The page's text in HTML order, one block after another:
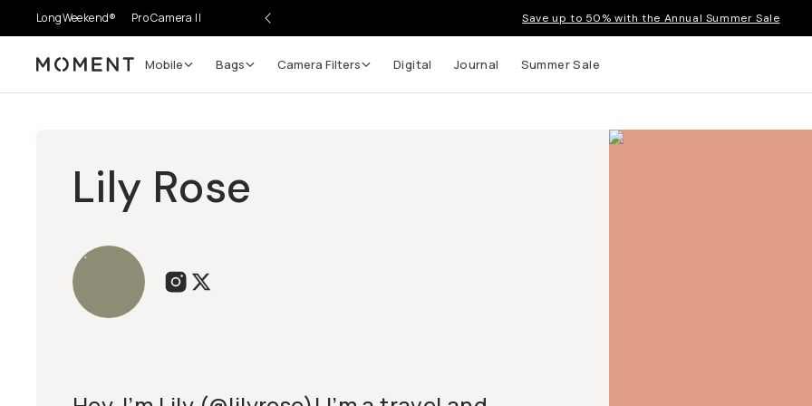
LongWeekend® Pro Camera II Save up to 50% with the Annual Summer Sale
Moment Mobile Bags Camera Filters Digital Journal Summer Sale
Lily Rose